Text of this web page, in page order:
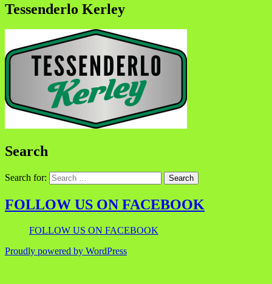
Tessenderlo Kerley
Search
Search for:
FOLLOW US ON FACEBOOK
FOLLOW US ON FACEBOOK
Proudly powered by WordPress